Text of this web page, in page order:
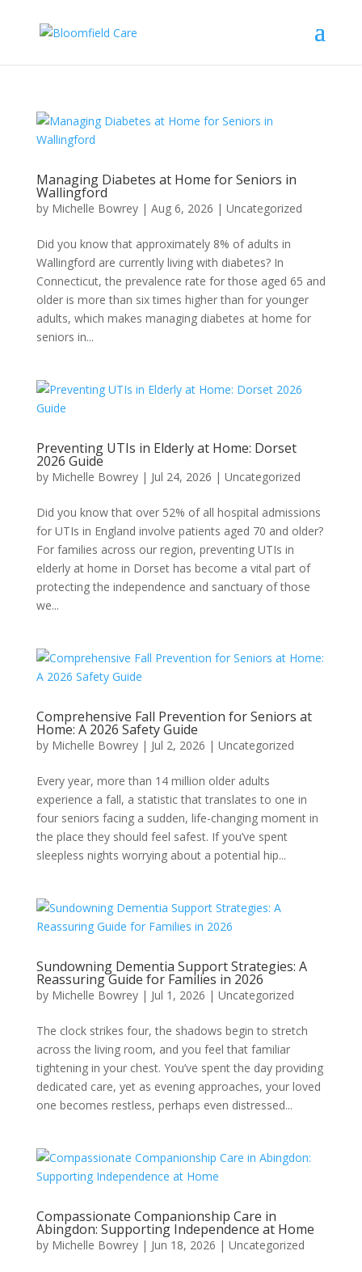
Managing Diabetes at Home for Seniors in
Wallingford
by Michelle Bowrey| Aug 6, 2026 | Uncategorized
Did you know that approximately 8% of adults in
Wallingford are currently living with diabetes? In
Connecticut, the prevalence rate for those aged 65 and
older is more than six times higher than for younger
adults, which makes managing diabetes at home for
seniors in...
Preventing UTIs in Elderly at Home: Dorset
2026 Guide
by Michelle Bowrey| Jul 24, 2026 | Uncategorized
Did you know that over 52% of all hospital admissions
for UTIs in England involve patients aged 70 and older?
For families across our region, preventing UTIs in
elderly at home in Dorset has become a vital part of
protecting the independence and sanctuary of those
we...
Comprehensive Fall Prevention for Seniors at
Home: A 2026 Safety Guide
by Michelle Bowrey| Jul 2, 2026 | Uncategorized
Every year, more than 14 million older adults
experience a fall, a statistic that translates to one in
four seniors facing a sudden, life-changing moment in
the place they should feel safest. If you’ve spent
sleepless nights worrying about a potential hip...
Sundowning Dementia Support Strategies: A
Reassuring Guide for Families in 2026
by Michelle Bowrey| Jul 1, 2026 | Uncategorized
The clock strikes four, the shadows begin to stretch
across the living room, and you feel that familiar
tightening in your chest. You’ve spent the day providing
dedicated care, yet as evening approaches, your loved
one becomes restless, perhaps even distressed...
Compassionate Companionship Care in
Abingdon: Supporting Independence at Home
by Michelle Bowrey| Jun 18, 2026 | Uncategorized